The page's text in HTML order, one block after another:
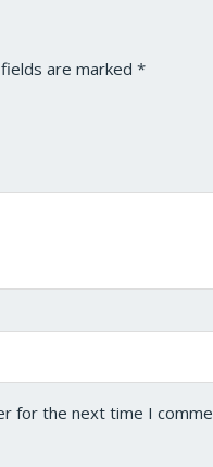
are marked*
for the next time I